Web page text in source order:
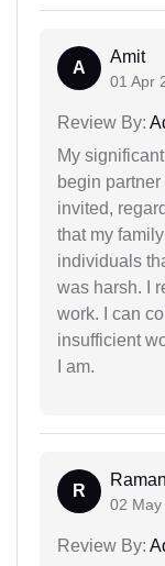
A
Amit
01 Apr
Review By:
My
begin
invited,
that my
individuals
was harsh. I
work. I can
insufficient
I am.
R
Raman
02 May
Review By: